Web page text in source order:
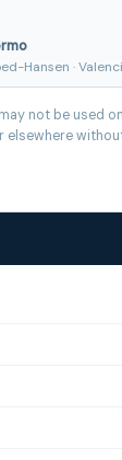
Hansen ·
not be used
elsewhere